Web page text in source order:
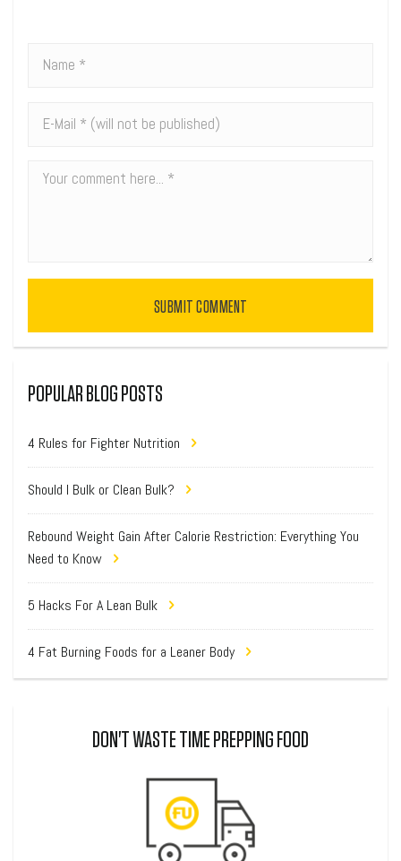
SUBMIT COMMENT
POPULAR BLOG POSTS
4 Rules for Fighter Nutrition
Should I Bulk or Clean Bulk?
Rebound Weight Gain After Calorie Restriction: Everything You
Need to Know
5 Hacks For A Lean Bulk
4 Fat Burning Foods for a Leaner Body
DON'T WASTE TIME PREPPING FOOD